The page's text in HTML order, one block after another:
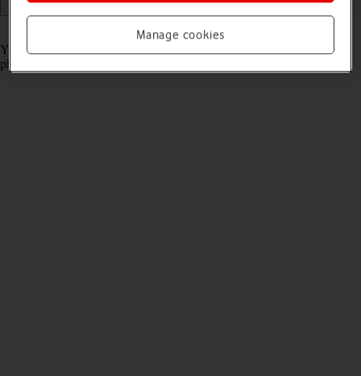
Read help info
You should charge the phone battery regularly to ensure that your
phone is always ready for use.
Manage cookies